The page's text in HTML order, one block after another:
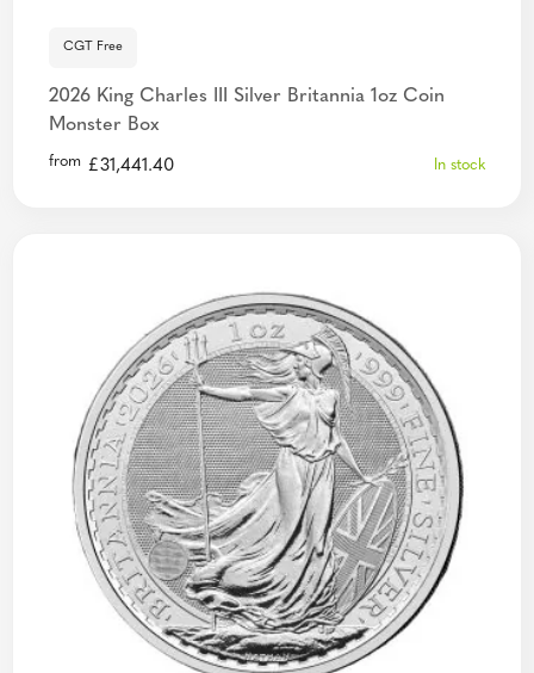
CGT Free
2026 King Charles III Silver Britannia 1oz Coin
Monster Box
from £31,441.40 In stock